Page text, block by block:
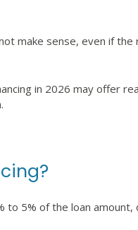
make sense, even if
in 2026 may offer
to 5% of the loan